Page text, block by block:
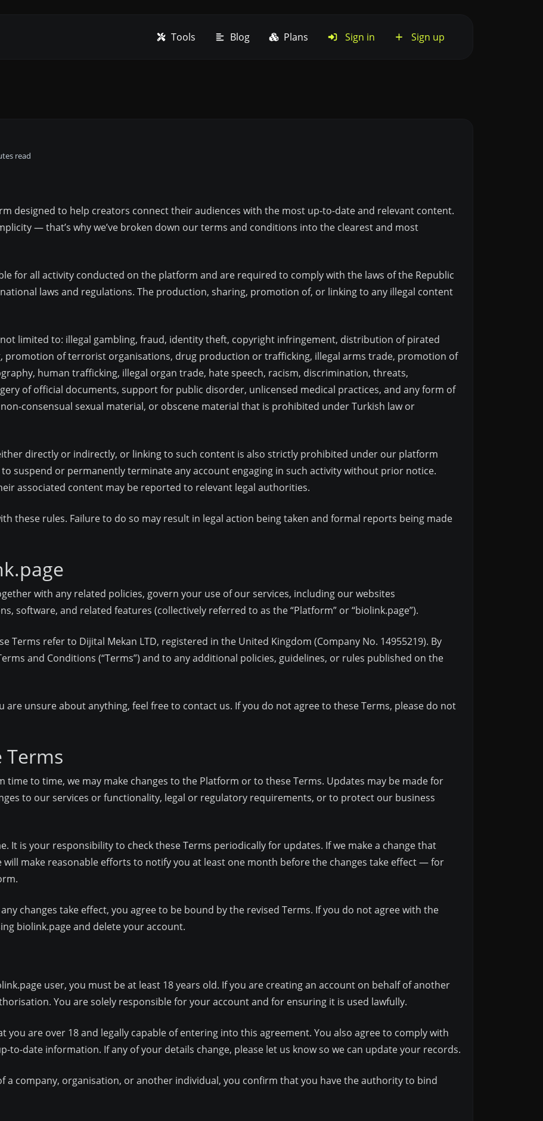
Tools Blog Plans Sign in Sign up
read
designed to help creators connect their audiences with the most up-to-date and relevant content.
— that’s why we’ve broken down our terms and conditions into the clearest and most
for all activity conducted on the platform and are required to comply with the laws of the Republic
laws and regulations. The production, sharing, promotion of, or linking to any illegal content
limited to: illegal gambling, fraud, identity theft, copyright infringement, distribution of pirated
promotion of terrorist organisations, drug production or trafficking, illegal arms trade, promotion of
human trafficking, illegal organ trade, hate speech, racism, discrimination, threats,
of official documents, support for public disorder, unlicensed medical practices, and any form of
consensual sexual material, or obscene material that is prohibited under Turkish law or
directly or indirectly, or linking to such content is also strictly prohibited under our platform
suspend or permanently terminate any account engaging in such activity without prior notice.
associated content may be reported to relevant legal authorities.
these rules. Failure to do so may result in legal action being taken and formal reports being made
with any related policies, govern your use of our services, including our websites
software, and related features (collectively referred to as the “Platform” or “biolink.page”).
Terms refer to Dijital Mekan LTD, registered in the United Kingdom (Company No. 14955219). By
and Conditions (“Terms”) and to any additional policies, guidelines, or rules published on the
are unsure about anything, feel free to contact us. If you do not agree to these Terms, please do not
Terms
time to time, we may make changes to the Platform or to these Terms. Updates may be made for
to our services or functionality, legal or regulatory requirements, or to protect our business
It is your responsibility to check these Terms periodically for updates. If we make a change that
make reasonable efforts to notify you at least one month before the changes take effect — for
changes take effect, you agree to be bound by the revised Terms. If you do not agree with the
biolink.page and delete your account.
user, you must be at least 18 years old. If you are creating an account on behalf of another
You are solely responsible for your account and for ensuring it is used lawfully.
you are over 18 and legally capable of entering into this agreement. You also agree to comply with
to-date information. If any of your details change, please let us know so we can update your records.
a company, organisation, or another individual, you confirm that you have the authority to bind